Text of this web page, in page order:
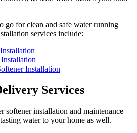
go for clean and safe water running
services include:
Installation
Services
softener installation and maintenance
water to your home as well.